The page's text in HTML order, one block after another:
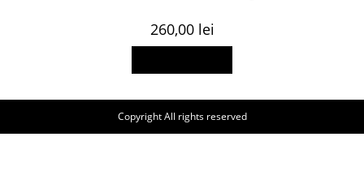
260,00 lei
Copyright All rights reserved